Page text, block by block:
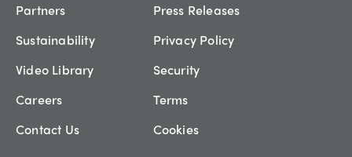
Partners
Sustainability
Video Library
Careers
Contact Us
Press Releases
Privacy Policy
Security
Terms
Cookies